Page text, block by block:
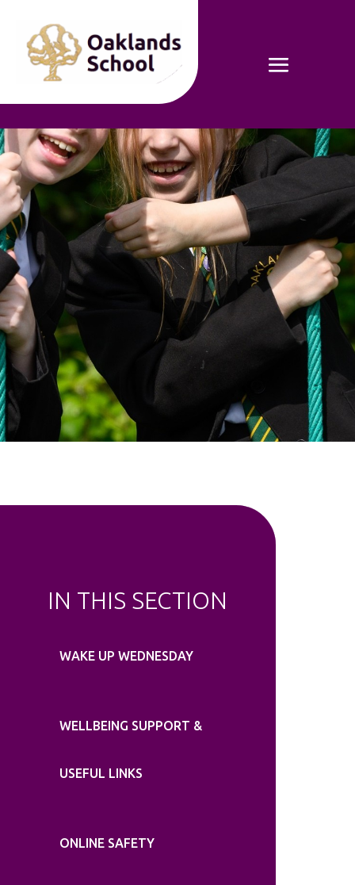
IN THIS SECTION
WAKE UP WEDNESDAY
WELLBEING SUPPORT &
USEFUL LINKS
ONLINE SAFETY